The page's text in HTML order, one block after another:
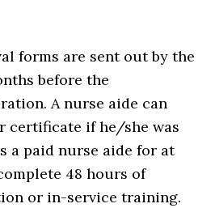
forms are sent out by the
before the
A nurse aide can
certificate if he/she was
a paid nurse aide for at
48 hours of
or in-service training.